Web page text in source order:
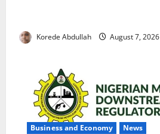
Korede Abdullah August 7, 2026
Business and Economy News